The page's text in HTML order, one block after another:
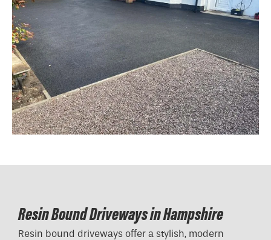
Resin Bound Driveways in Hampshire
Resin bound driveways offer a stylish, modern